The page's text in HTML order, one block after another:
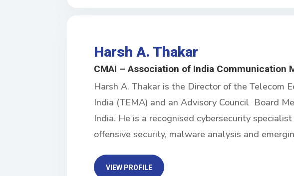
Harsh A. Thakar
CMAI – Association of India Communication
Harsh A. Thakar is the Director of the Telecom
India (TEMA) and an Advisory Council Board
India. He is a recognised cybersecurity
offensive security, malware analysis and
VIEW PROFILE